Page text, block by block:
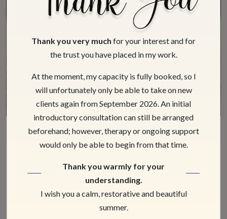
Hypnosis for Children and
Youngsters
We work with children from the age of 10. It is
important for us to emphasize that regardless of
age, our highest priority must be the issues of the
Thank you very much for your interest and for
the trust you have placed in my work.
At the moment, my capacity is fully booked, so I
will unfortunately only be able to take on new
clients again from September 2026. An initial
introductory consultation can still be arranged
beforehand; however, therapy or ongoing support
would only be able to begin from that time.
Thank you warmly for your
understanding.
I wish you a calm, restorative and beautiful
summer.